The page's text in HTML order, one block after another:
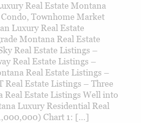
Real Estate Montana
Townhome Market
Luxury Real Estate
Montana Real Estate
Real Estate Listings –
Real Estate Listings –
Real Estate Listings –
Real Estate Listings – Three
Real Estate Listings Well into
Luxury Residential Real
Chart 1: […]